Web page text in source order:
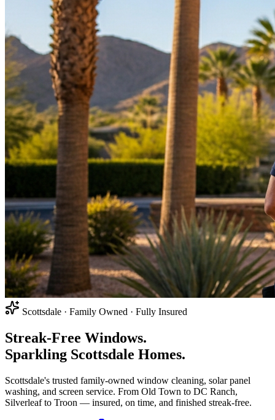
Scottsdale · Family Owned · Fully Insured
Streak-Free Windows.
Sparkling Scottsdale Homes.
Scottsdale's trusted family-owned window cleaning, solar panel
washing, and screen service. From Old Town to DC Ranch,
Silverleaf to Troon — insured, on time, and finished streak-free.